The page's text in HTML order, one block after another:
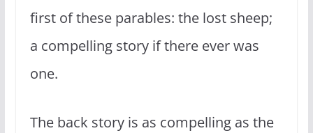
first of these parables: the lost sheep;
a compelling story if there ever was
one.
The back story is as compelling as the